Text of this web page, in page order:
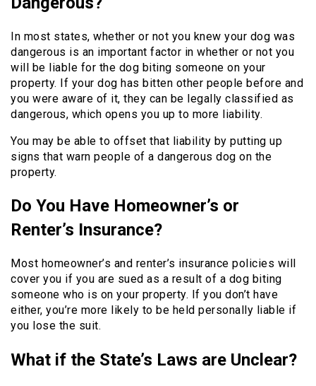
In most states, whether or not you knew your dog was
dangerous is an important factor in whether or not you
will be liable for the dog biting someone on your
property. If your dog has bitten other people before and
you were aware of it, they can be legally classified as
dangerous, which opens you up to more liability.
You may be able to offset that liability by putting up
signs that warn people of a dangerous dog on the
property.
Do You Have Homeowner’s or
Renter’s Insurance?
Most homeowner’s and renter’s insurance policies will
cover you if you are sued as a result of a dog biting
someone who is on your property. If you don’t have
either, you’re more likely to be held personally liable if
you lose the suit.
What if the State’s Laws are Unclear?